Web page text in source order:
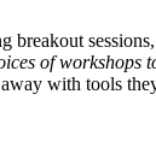
breakout
of workshops
with tools